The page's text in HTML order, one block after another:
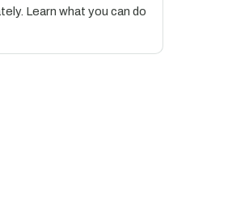
Learn what you can do